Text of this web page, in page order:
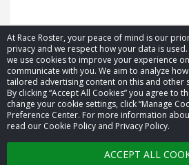
At Race Roster, your peace of mind is our
privacy and we respect how your data is
we use cookies to improve your experience
communicate with you. We aim to analyze
tailored advertising content on this and other
By clicking “Accept All Cookies” you agree to
change your cookie settings, click “Manage
Preference Center. For more information
read our Cookie Policy and Privacy Policy.
ACCEPT ALL
© 2026 Race Roster. All
Cookie settings
Privacy Policy